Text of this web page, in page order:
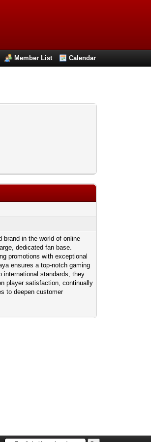
Member List Calendar
brand in the world of online
dedicated fan base.
promotions with exceptional
ensures a top-notch gaming
international standards, they
player satisfaction, continually
to deepen customer